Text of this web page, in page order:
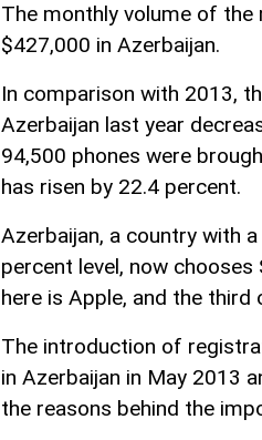
The monthly volume of
$427,000 in Azerbaijan.
In comparison with 2013,
Azerbaijan last year
94,500 phones were
has risen by 22.4 percent.
Azerbaijan, a country with
percent level, now
here is Apple, and the third
The introduction of
in Azerbaijan in May 2013
the reasons behind the